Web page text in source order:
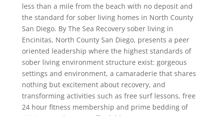
less than a mile from the beach with no deposit and
the standard for sober living homes in North County
San Diego. By The Sea Recovery sober living in
Encinitas, North County San Diego, presents a peer
oriented leadership where the highest standards of
sober living environment structure exist: gorgeous
settings and environment, a camaraderie that shares
nothing but excitement about recovery, and
transforming activities such as free surf lessons, free
24 hour fitness membership and prime bedding of